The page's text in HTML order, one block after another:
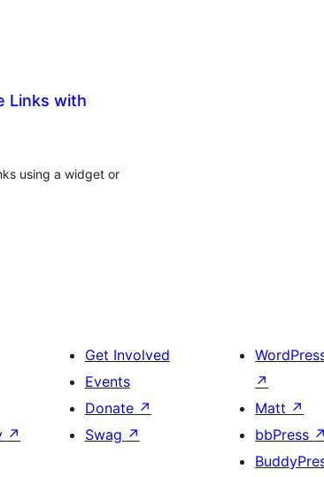
Links with
using a widget or
↗
Get Involved
Events
Donate ↗
Swag ↗
↗
Matt ↗
bbPress ↗